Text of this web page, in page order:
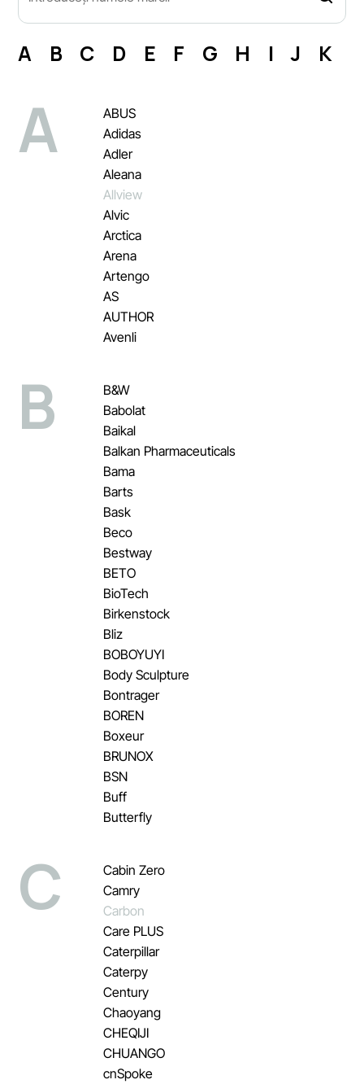
A B C D E F G H I J K
A
ABUS
Adidas
Adler
Aleana
Allview
Alvic
Arctica
Arena
Artengo
AS
AUTHOR
Avenli
B
B&W
Babolat
Baikal
Balkan Pharmaceuticals
Bama
Barts
Bask
Beco
Bestway
BETO
BioTech
Birkenstock
Bliz
BOBOYUYI
Body Sculpture
Bontrager
BOREN
Boxeur
BRUNOX
BSN
Buff
Butterfly
C
Cabin Zero
Camry
Carbon
Care PLUS
Caterpillar
Caterpy
Century
Chaoyang
CHEQIJI
CHUANGO
cnSpoke